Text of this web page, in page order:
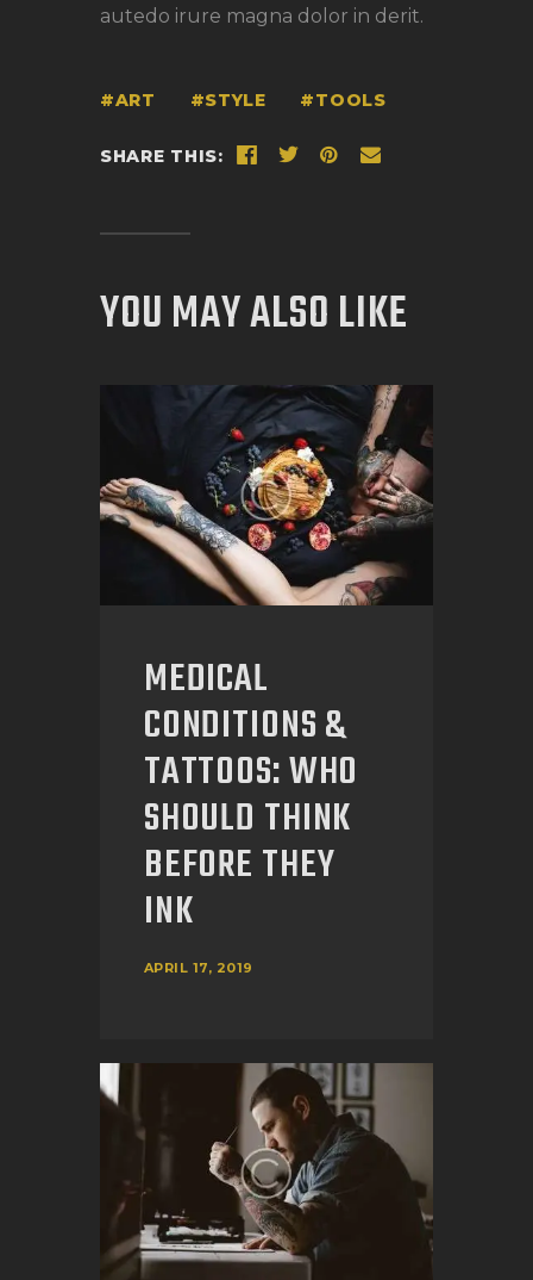
autedo irure magna dolor in derit.
ART STYLE TOOLS
SHARE THIS:
YOU MAY ALSO LIKE
MEDICAL
CONDITIONS &
TATTOOS: WHO
SHOULD THINK
BEFORE THEY
INK
APRIL 17, 2019